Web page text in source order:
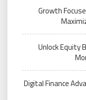
Growth
Unlock Equity
Digital Finance